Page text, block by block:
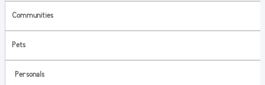
Communities
Pets
Personals